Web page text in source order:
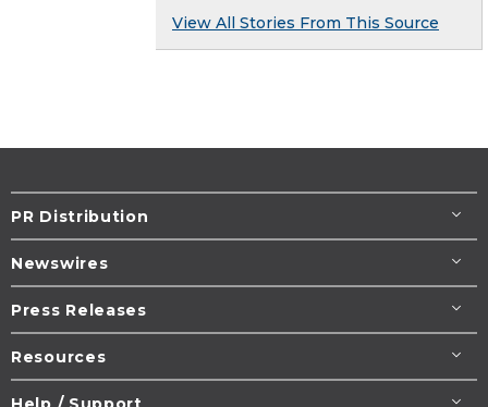
View All Stories From This Source
PR Distribution
Newswires
Press Releases
Resources